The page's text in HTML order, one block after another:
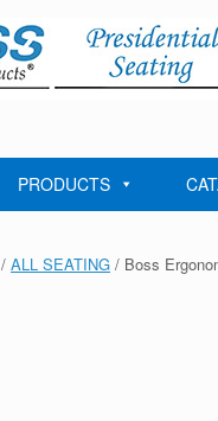
PRODUCTS
/ ALL SEATING / Boss